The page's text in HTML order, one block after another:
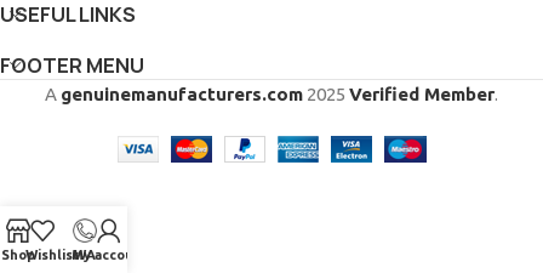
USEFUL LINKS
FOOTER MENU
A genuinemanufacturers.com 2025 Verified Member.
ShopWishlistWA
My account